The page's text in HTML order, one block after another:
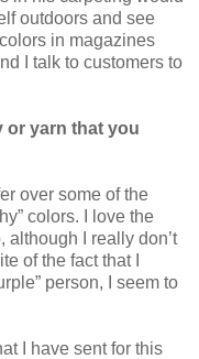
outdoors and see
in magazines
I talk to customers to
or yarn that you
over some of the
colors. I love the
although I really don’t
of the fact that I
person, I seem to
I have sent for this